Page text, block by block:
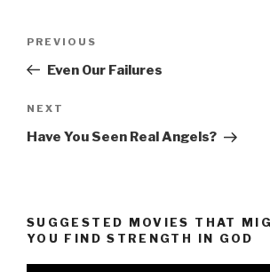
Previous
Post
PREVIOUS
Even Our Failures
Next
Post
NEXT
Have You Seen Real Angels?
SUGGESTED MOVIES THAT
YOU FIND STRENGTH IN GOD